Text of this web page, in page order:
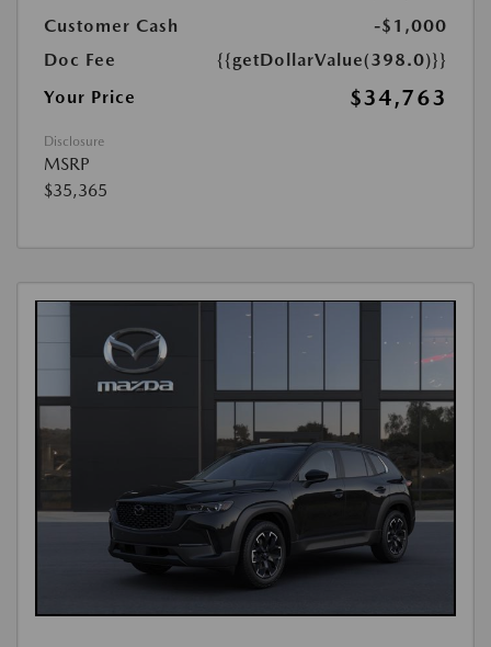
Customer Cash
-$1,000
Doc Fee
{{getDollarValue(398.0)}}
Your Price
$34,763
Disclosure
MSRP
$35,365